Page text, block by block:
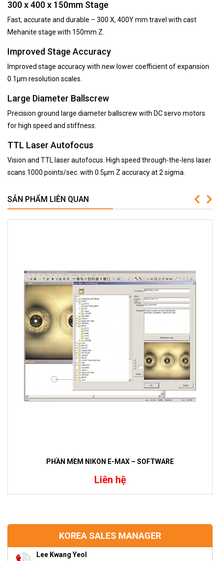
KOREA SALES MANAGER
Lee Kwang Yeol
300 x 400 x 150mm Stage
Fast, accurate and durable – 300 X, 400Y mm travel with cast
Mehanite stage with 150mm Z.
Improved Stage Accuracy
Improved stage accuracy with new lower coefficient of expansion
0.1µm resolution scales.
Large Diameter Ballscrew
Precision ground large diameter ballscrew with DC servo motors
for high speed and stiffness.
TTL Laser Autofocus
Vision and TTL laser autofocus. High speed through-the-lens laser
scans 1000 points/sec. with 0.5µm Z accuracy at 2 sigma.
SẢN PHẨM LIÊN QUAN
PHẦN MỀM NIKON E-MAX – SOFTWARE
Liên hệ